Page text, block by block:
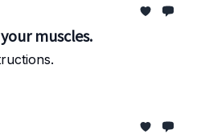
muscles.